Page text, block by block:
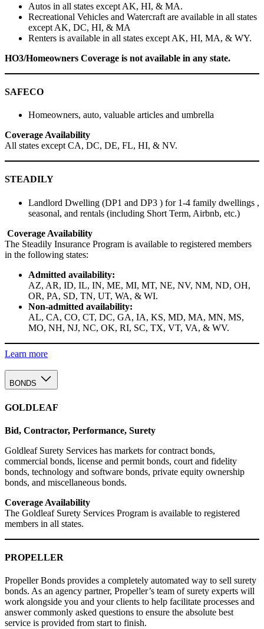
Autos in all states except AK, HI, & MA.
Recreational Vehicles and Watercraft are available in all states
except AK, DC, HI, & MA
Renters is available in all states except AK, HI, MA, & WY.
HO3/Homeowners Coverage is not available in any state.
SAFECO
Homeowners, auto, valuable articles and umbrella
Coverage Availability
All states except CA, DC, DE, FL, HI, & NV.
STEADILY
Landlord Dwelling (DP1 and DP3 ) for 1-4 family dwellings ,
seasonal, and rentals (including Short Term, Airbnb, etc.)
Coverage Availability
The Steadily Insurance Program is available to registered members
in the following states:
Admitted availability:
AZ, AR, ID, IL, IN, ME, MI, MT, NE, NV, NM, ND, OH,
OR, PA, SD, TN, UT, WA, & WI.
Non-admitted availability:
AL, CA, CO, CT, DC, GA, IA, KS, MD, MA, MN, MS,
MO, NH, NJ, NC, OK, RI, SC, TX, VT, VA, & WV.
Learn more
BONDS
GOLDLEAF
Bid, Contractor, Performance, Surety
Goldleaf Surety Services has markets for contract bonds,
commercial bonds, license and permit bonds, court and fidelity
bonds, technology and software bonds, private equity ownership
bonds, and miscellaneous bonds.
Coverage Availability
The Goldleaf Surety Services Program is available to registered
members in all states.
PROPELLER
Propeller Bonds provides a completely automated way to sell surety
bonds. As an agency partner, Propeller’s team of surety experts will
work alongside you and your clients to help facilitate processes and
answer commonly asked questions to ensure the absolute best
service is provided from start to finish.